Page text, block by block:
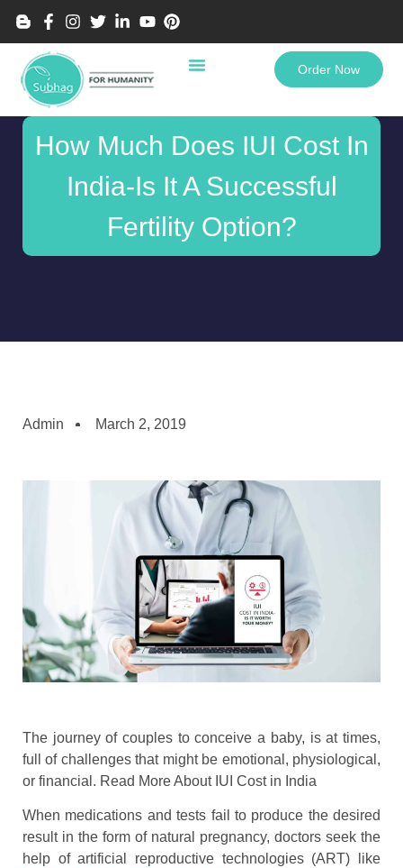
Order Now
How Much Does IUI Cost In
India-Is It A Successful
Fertility Option?
Admin March 2, 2019
The journey of couples to conceive a baby, is at times,
full of challenges that might be emotional, physiological,
or financial. Read More About IUI Cost in India
When medications and tests fail to produce the desired
result in the form of natural pregnancy, doctors seek the
help of artificial reproductive technologies (ART) like